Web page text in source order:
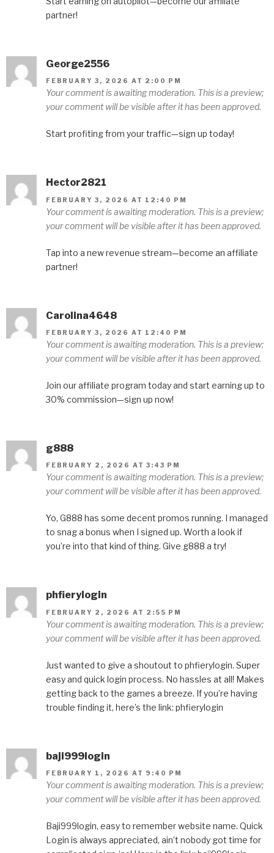
partner!
George2556
FEBRUARY 3, 2026 AT 2:00 PM
Your comment is awaiting moderation. This is a preview;
your comment will be visible after it has been approved.
Start profiting from your traffic—sign up today!
Hector2821
FEBRUARY 3, 2026 AT 12:40 PM
Your comment is awaiting moderation. This is a preview;
your comment will be visible after it has been approved.
Tap into a new revenue stream—become an affiliate
partner!
Carolina4648
FEBRUARY 3, 2026 AT 12:40 PM
Your comment is awaiting moderation. This is a preview;
your comment will be visible after it has been approved.
Join our affiliate program today and start earning up to
30% commission—sign up now!
g888
FEBRUARY 2, 2026 AT 3:43 PM
Your comment is awaiting moderation. This is a preview;
your comment will be visible after it has been approved.
Yo, G888 has some decent promos running. I managed
to snag a bonus when I signed up. Worth a look if
you’re into that kind of thing. Give g888 a try!
phfierylogin
FEBRUARY 2, 2026 AT 2:55 PM
Your comment is awaiting moderation. This is a preview;
your comment will be visible after it has been approved.
Just wanted to give a shoutout to phfierylogin. Super
easy and quick login process. No hassles at all! Makes
getting back to the games a breeze. If you’re having
trouble finding it, here’s the link: phfierylogin
baji999login
FEBRUARY 1, 2026 AT 9:40 PM
Your comment is awaiting moderation. This is a preview;
your comment will be visible after it has been approved.
Baji999login, easy to remember website name. Quick
Login is always appreciated, ain’t nobody got time for